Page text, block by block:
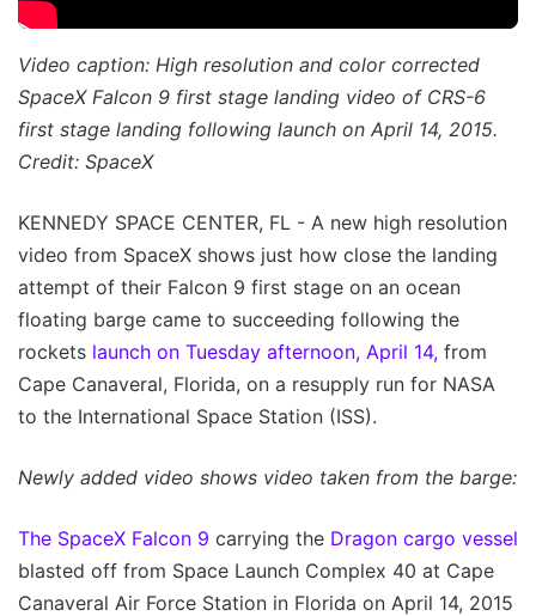
Video caption: High resolution and color corrected
SpaceX Falcon 9 first stage landing video of CRS-6
first stage landing following launch on April 14, 2015.
Credit: SpaceX
KENNEDY SPACE CENTER, FL - A new high resolution
video from SpaceX shows just how close the landing
attempt of their Falcon 9 first stage on an ocean
floating barge came to succeeding following the
rockets launch on Tuesday afternoon, April 14, from
Cape Canaveral, Florida, on a resupply run for NASA
to the International Space Station (ISS).
Newly added video shows video taken from the barge:
The SpaceX Falcon 9 carrying the Dragon cargo vessel
blasted off from Space Launch Complex 40 at Cape
Canaveral Air Force Station in Florida on April 14, 2015